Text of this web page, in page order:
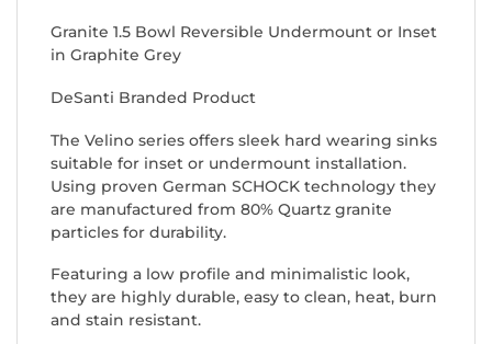
Granite 1.5 Bowl Reversible Undermount or Inset
in Graphite Grey
DeSanti Branded Product
The Velino series offers sleek hard wearing sinks
suitable for inset or undermount installation.
Using proven German SCHOCK technology they
are manufactured from 80% Quartz granite
particles for durability.
Featuring a low profile and minimalistic look,
they are highly durable, easy to clean, heat, burn
and stain resistant.